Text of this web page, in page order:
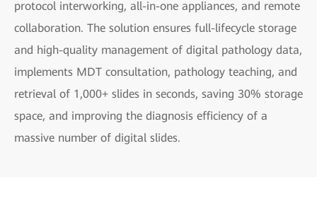
protocol interworking, all-in-one appliances, and remote
collaboration. The solution ensures full-lifecycle storage
and high-quality management of digital pathology data,
implements MDT consultation, pathology teaching, and
retrieval of 1,000+ slides in seconds, saving 30% storage
space, and improving the diagnosis efficiency of a
massive number of digital slides.